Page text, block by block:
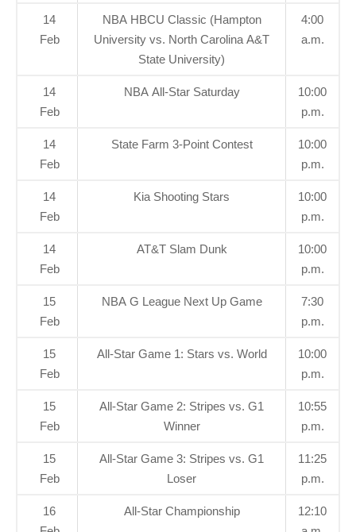
14
Feb
NBA HBCU Classic (Hampton
University vs. North Carolina A&T
State University)
4:00
a.m.
14
Feb
NBA All-Star Saturday
10:00
p.m.
14
Feb
State Farm 3-Point Contest
10:00
p.m.
14
Feb
Kia Shooting Stars
10:00
p.m.
14
Feb
AT&T Slam Dunk
10:00
p.m.
15
Feb
NBA G League Next Up Game
7:30
p.m.
15
Feb
All-Star Game 1: Stars vs. World
10:00
p.m.
15
Feb
All-Star Game 2: Stripes vs. G1
Winner
10:55
p.m.
15
Feb
All-Star Game 3: Stripes vs. G1
Loser
11:25
p.m.
16
All-Star Championship
12:10